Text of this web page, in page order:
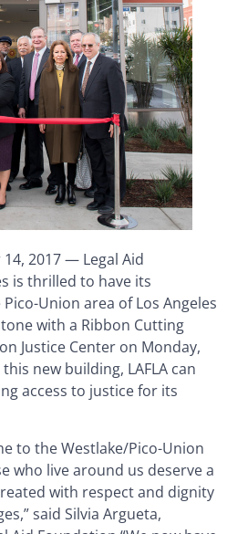
14, 2017 — Legal Aid
is thrilled to have its
Union area of Los Angeles
with a Ribbon Cutting
Justice Center on Monday,
new building, LAFLA can
access to justice for its
to the Westlake/Pico-Union
who live around us deserve a
with respect and dignity
said Silvia Argueta,